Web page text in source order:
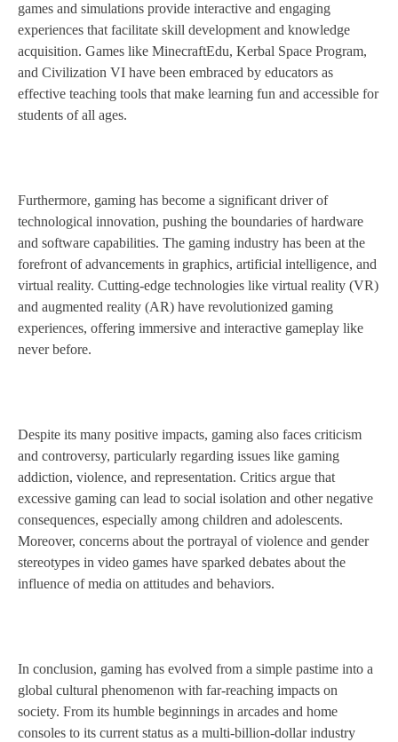
games and simulations provide interactive and engaging
experiences that facilitate skill development and knowledge
acquisition. Games like MinecraftEdu, Kerbal Space Program,
and Civilization VI have been embraced by educators as
effective teaching tools that make learning fun and accessible for
students of all ages.
Furthermore, gaming has become a significant driver of
technological innovation, pushing the boundaries of hardware
and software capabilities. The gaming industry has been at the
forefront of advancements in graphics, artificial intelligence, and
virtual reality. Cutting-edge technologies like virtual reality (VR)
and augmented reality (AR) have revolutionized gaming
experiences, offering immersive and interactive gameplay like
never before.
Despite its many positive impacts, gaming also faces criticism
and controversy, particularly regarding issues like gaming
addiction, violence, and representation. Critics argue that
excessive gaming can lead to social isolation and other negative
consequences, especially among children and adolescents.
Moreover, concerns about the portrayal of violence and gender
stereotypes in video games have sparked debates about the
influence of media on attitudes and behaviors.
In conclusion, gaming has evolved from a simple pastime into a
global cultural phenomenon with far-reaching impacts on
society. From its humble beginnings in arcades and home
consoles to its current status as a multi-billion-dollar industry